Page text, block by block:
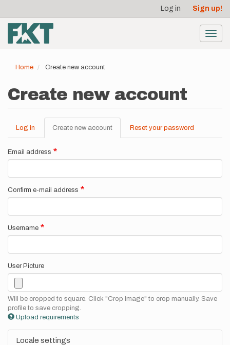
main
content
account
menu
Log in Sign up!
Home Create new account
Create new account
Primary
tabs
Log in Create new account (active
tab)
Reset your password
Email address
Confirm e-mail address
Username
User Picture
Will be cropped to square. Click "Crop Image" to crop manually. Save
profile to save cropping.
Upload requirements
Locale settings